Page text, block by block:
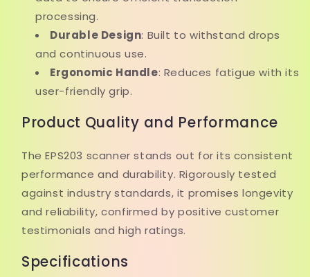
processing.
Durable Design: Built to withstand drops
and continuous use.
Ergonomic Handle: Reduces fatigue with its
user-friendly grip.
Product Quality and Performance
The EPS203 scanner stands out for its consistent
performance and durability. Rigorously tested
against industry standards, it promises longevity
and reliability, confirmed by positive customer
testimonials and high ratings.
Specifications